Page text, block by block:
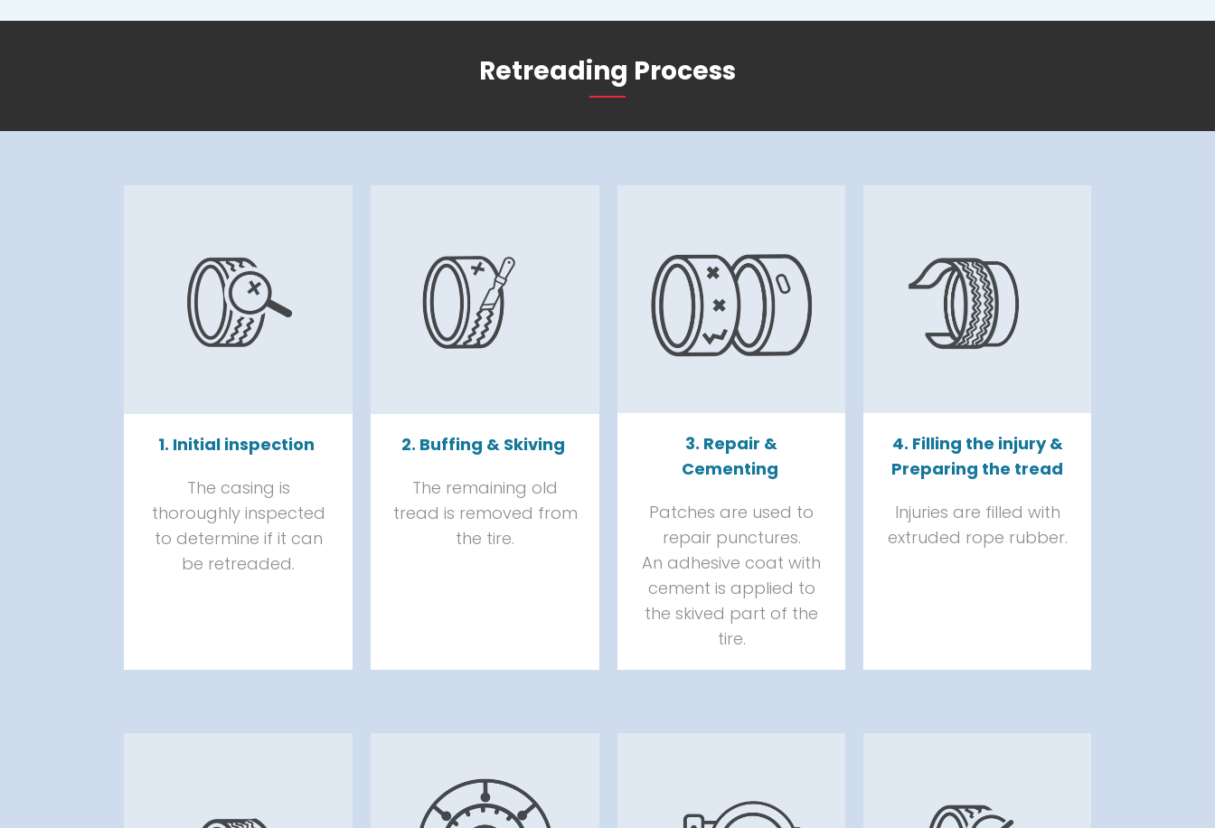
Retreading Process
1. Initial inspection
The casing is
thoroughly inspected
to determine if it can
be retreaded.
2. Buffing & Skiving
The remaining old
tread is removed from
the tire.
3. Repair &
Cementing
Patches are used to
repair punctures.
An adhesive coat with
cement is applied to
the skived part of the
tire.
4. Filling the injury &
Preparing the tread
Injuries are filled with
extruded rope rubber.